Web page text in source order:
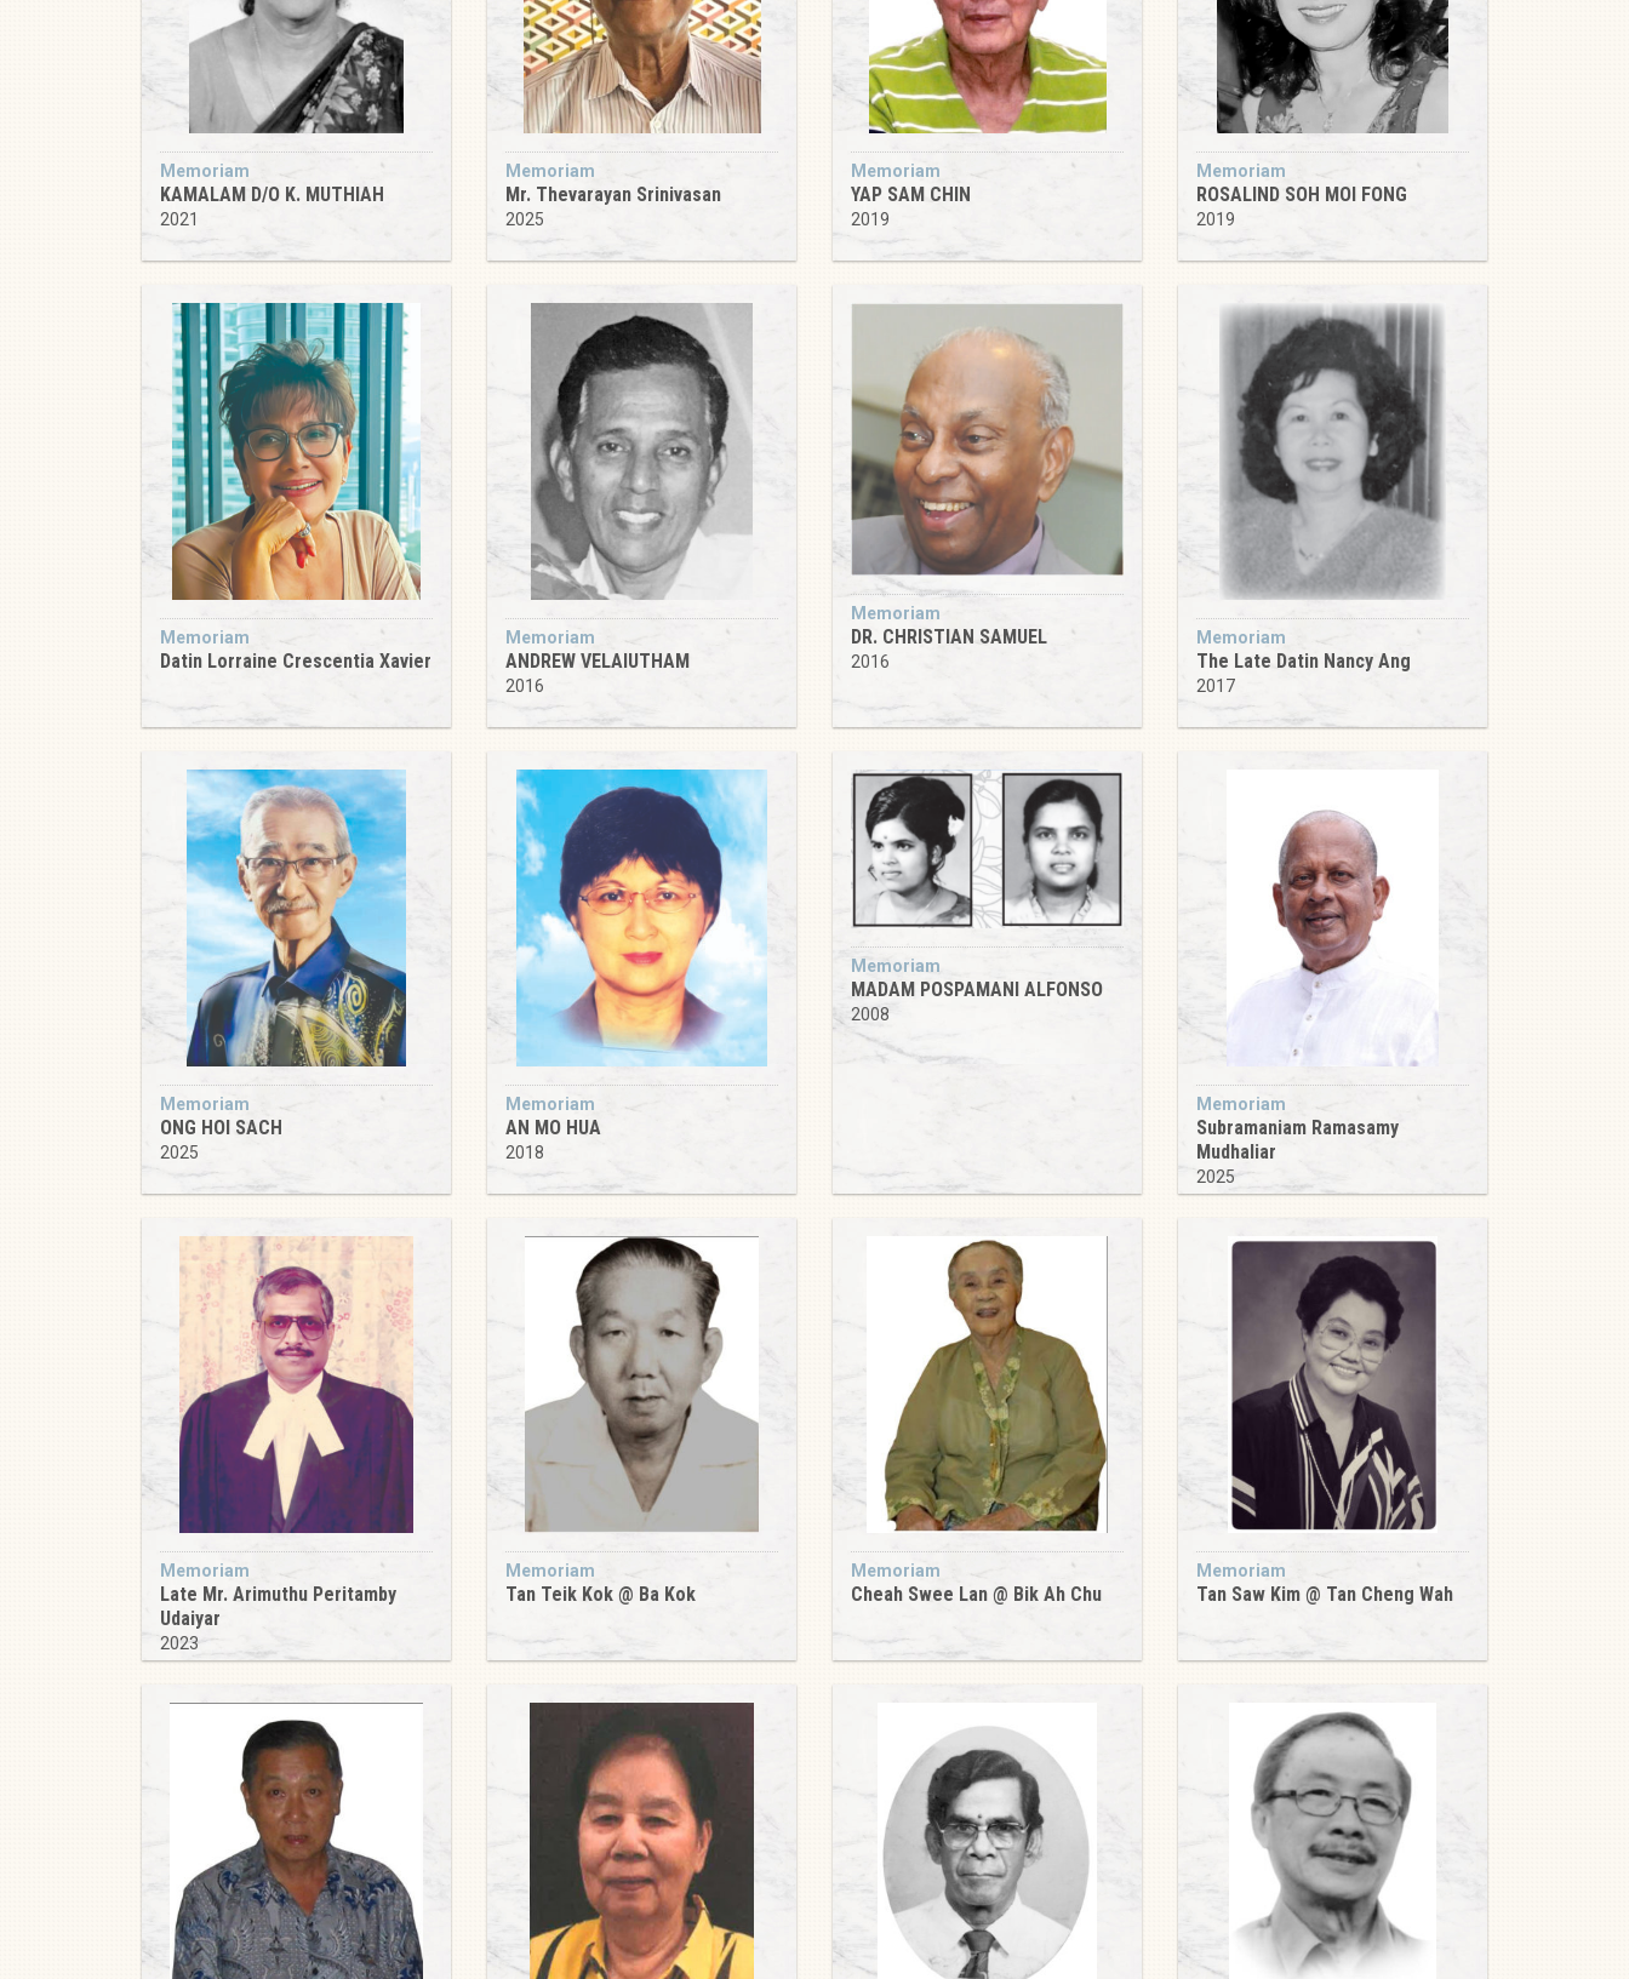
Memoriam
KAMALAM D/O K. MUTHIAH
2021
Memoriam
Mr. Thevarayan Srinivasan
2025
Memoriam
YAP SAM CHIN
2019
Memoriam
ROSALIND SOH MOI FONG
2019
Memoriam
Datin Lorraine Crescentia Xavier
Memoriam
ANDREW VELAIUTHAM
2016
Memoriam
DR. CHRISTIAN SAMUEL
2016
Memoriam
The Late Datin Nancy Ang
2017
Memoriam
ONG HOI SACH
2025
Memoriam
AN MO HUA
2018
Memoriam
MADAM POSPAMANI ALFONSO
2008
Memoriam
Subramaniam Ramasamy
Mudhaliar
2025
Memoriam
Late Mr. Arimuthu Peritamby
Udaiyar
2023
Memoriam
Tan Teik Kok @ Ba Kok
Memoriam
Cheah Swee Lan @ Bik Ah Chu
Memoriam
Tan Saw Kim @ Tan Cheng Wah